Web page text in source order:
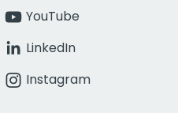
YouTube
LinkedIn
Instagram